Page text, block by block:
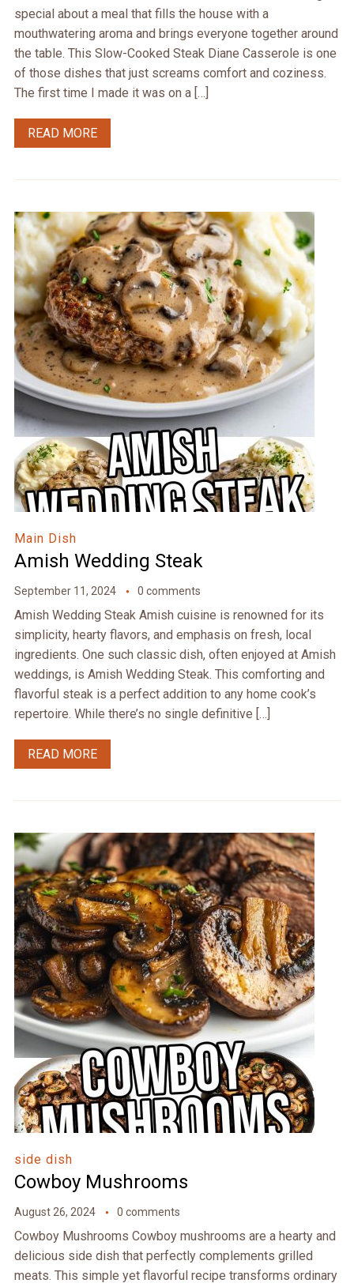
special about a meal that fills the house with a
mouthwatering aroma and brings everyone together around
the table. This Slow-Cooked Steak Diane Casserole is one
of those dishes that just screams comfort and coziness.
The first time I made it was on a […]
READ MORE
Main Dish
Amish Wedding Steak
September 11, 2024 0 comments
Amish Wedding Steak Amish cuisine is renowned for its
simplicity, hearty flavors, and emphasis on fresh, local
ingredients. One such classic dish, often enjoyed at Amish
weddings, is Amish Wedding Steak. This comforting and
flavorful steak is a perfect addition to any home cook’s
repertoire. While there’s no single definitive […]
READ MORE
side dish
Cowboy Mushrooms
August 26, 2024 0 comments
Cowboy Mushrooms Cowboy mushrooms are a hearty and
delicious side dish that perfectly complements grilled
meats. This simple yet flavorful recipe transforms ordinary